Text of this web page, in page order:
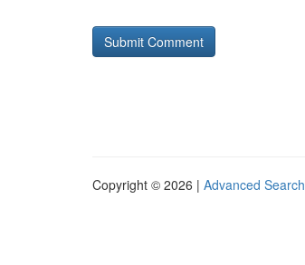
Copyright © 2026 | Advanced Search